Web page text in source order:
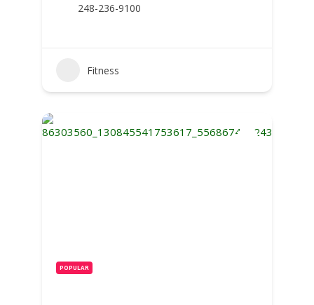
248-236-9100
Fitness
POPULAR